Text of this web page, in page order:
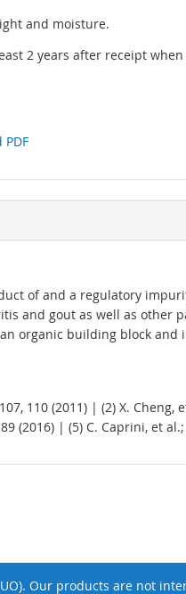
and moisture.
2 years after receipt when
PDF
of and a regulatory
and gout as well as other
organic building block and
110 (2011) | (2) X.
(2016) | (5) C. Caprini, et
Our products are not